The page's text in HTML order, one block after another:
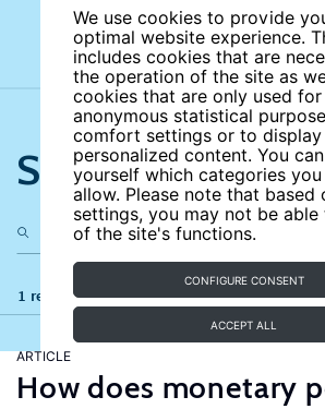
We use cookies to provide
optimal website experience.
includes cookies that are
the operation of the site as
cookies that are only used for
anonymous statistical
comfort settings or to display
personalized content. You
yourself which categories
allow. Please note that based
settings, you may not be able
of the site's functions.
CONFIGURE CONSENT
ACCEPT ALL
Search the site
1 results
ARTICLE
How does monetary